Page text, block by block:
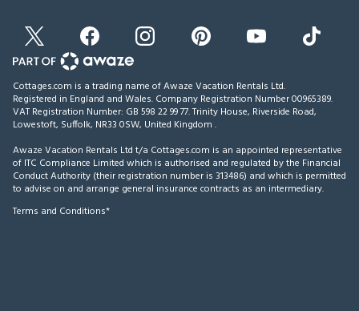
Cottages.com is a trading name of Awaze Vacation Rentals Ltd.
Registered in England and Wales. Company Registration Number 00965389.
VAT Registration Number: GB 598 22 99 77.Trinity House, Riverside Road,
Lowestoft, Suffolk, NR33 0SW, United Kingdom .
Awaze Vacation Rentals Ltd t/a Cottages.com is an appointed representative
of ITC Compliance Limited which is authorised and regulated by the Financial
Conduct Authority (their registration number is 313486) and which is permitted
to advise on and arrange general insurance contracts as an intermediary.
Terms and Conditions*